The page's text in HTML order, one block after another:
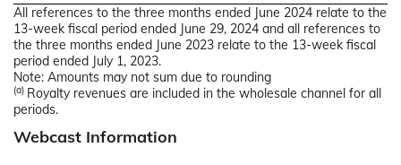
All references to the three months ended June 2024 relate to the
13-week fiscal period ended June 29, 2024 and all references to
the three months ended June 2023 relate to the 13-week fiscal
period ended July 1, 2023.
Note: Amounts may not sum due to rounding
(a) Royalty revenues are included in the wholesale channel for all
periods.
Webcast Information